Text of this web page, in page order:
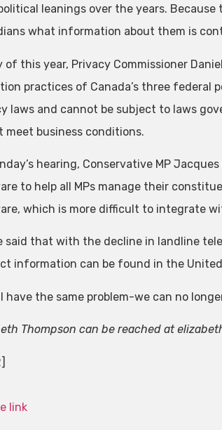
leanings over the years.
what information about them is
of this year, Privacy Commissioner
practices of Canada’s three
laws and cannot be subject to laws
meet business conditions.
hearing, Conservative MP
to help all MPs manage their
which is more difficult to integrate
said that with the decline in landline
information can be found in the
have the same problem-we can no
Thompson can be reached at
link